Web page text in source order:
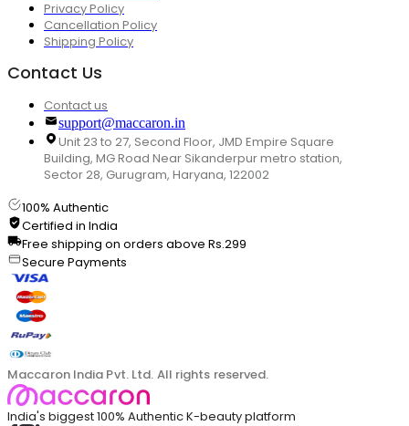
Privacy Policy
Cancellation Policy
Shipping Policy
Contact Us
Contact us
support@maccaron.in
Unit 23 to 27, Second Floor, JMD Empire Square
Building, MG Road Near Sikanderpur metro station,
Sector 28, Gurugram, Haryana, 122002
100% Authentic
Certified in India
Free shipping on orders above Rs.299
Secure Payments
Maccaron India Pvt. Ltd. All rights reserved.
India's biggest 100% Authentic K-beauty platform